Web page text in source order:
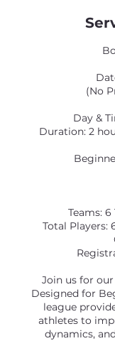
(No
Day &
Duration: 2
Teams:
Total Players:
Join us for
Designed for
league
athletes to
dynamics,